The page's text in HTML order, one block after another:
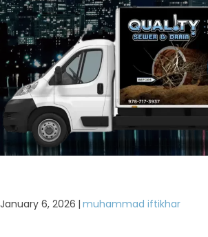
January 6, 2026 | muhammad iftikhar